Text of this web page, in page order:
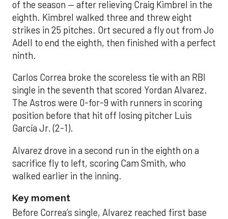
of the season — after relieving Craig Kimbrel in the
eighth. Kimbrel walked three and threw eight
strikes in 25 pitches. Ort secured a fly out from Jo
Adell to end the eighth, then finished with a perfect
ninth.
Carlos Correa broke the scoreless tie with an RBI
single in the seventh that scored Yordan Alvarez.
The Astros were 0-for-9 with runners in scoring
position before that hit off losing pitcher Luis
García Jr. (2-1).
Alvarez drove in a second run in the eighth on a
sacrifice fly to left, scoring Cam Smith, who
walked earlier in the inning.
Key moment
Before Correa’s single, Alvarez reached first base